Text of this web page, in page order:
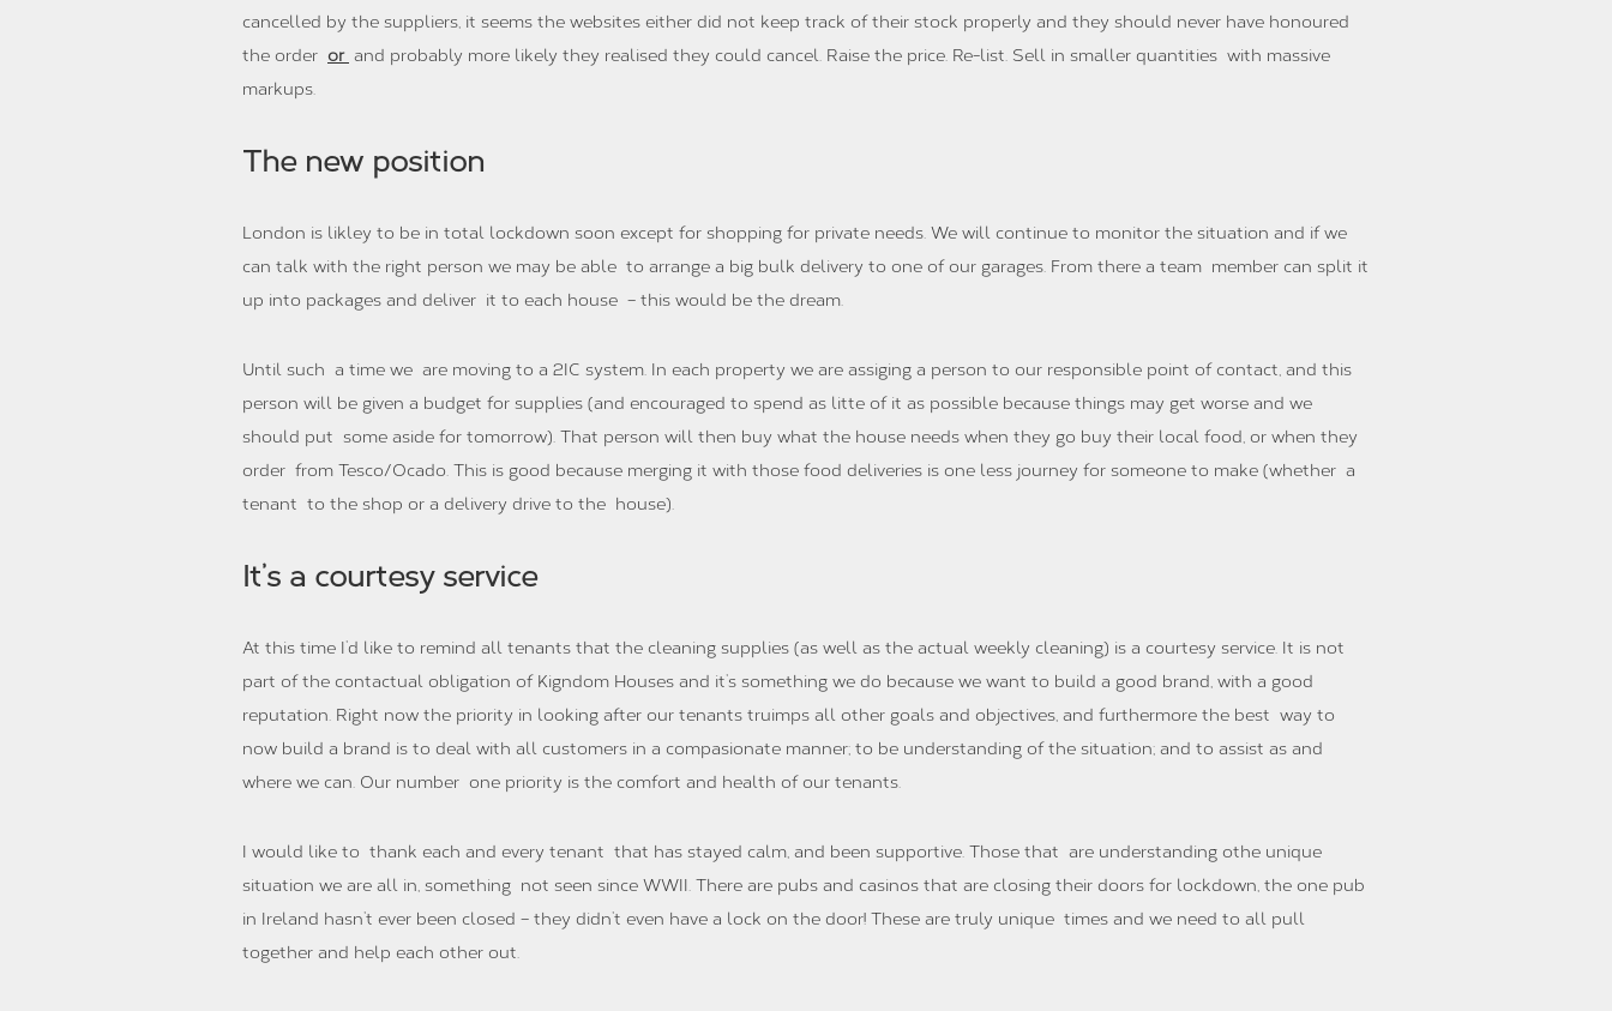
cancelled by the suppliers, it seems the websites either did not keep track of their stock properly and they should never have honoured
the order or and probably more likely they realised they could cancel. Raise the price. Re-list. Sell in smaller quantities with massive
markups.
The new position
London is likley to be in total lockdown soon except for shopping for private needs. We will continue to monitor the situation and if we
can talk with the right person we may be able to arrange a big bulk delivery to one of our garages. From there a team member can split it
up into packages and deliver it to each house – this would be the dream.
Until such a time we are moving to a 2IC system. In each property we are assiging a person to our responsible point of contact, and this
person will be given a budget for supplies (and encouraged to spend as litte of it as possible because things may get worse and we
should put some aside for tomorrow). That person will then buy what the house needs when they go buy their local food, or when they
order from Tesco/Ocado. This is good because merging it with those food deliveries is one less journey for someone to make (whether a
tenant to the shop or a delivery drive to the house).
It’s a courtesy service
At this time I’d like to remind all tenants that the cleaning supplies (as well as the actual weekly cleaning) is a courtesy service. It is not
part of the contactual obligation of Kigndom Houses and it’s something we do because we want to build a good brand, with a good
reputation. Right now the priority in looking after our tenants truimps all other goals and objectives, and furthermore the best way to
now build a brand is to deal with all customers in a compasionate manner; to be understanding of the situation; and to assist as and
where we can. Our number one priority is the comfort and health of our tenants.
I would like to thank each and every tenant that has stayed calm, and been supportive. Those that are understanding othe unique
situation we are all in, something not seen since WWII. There are pubs and casinos that are closing their doors for lockdown, the one pub
in Ireland hasn’t ever been closed – they didn’t even have a lock on the door! These are truly unique times and we need to all pull
together and help each other out.